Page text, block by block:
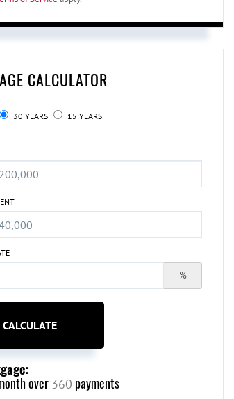
CALCULATOR
30 YEARS 15 YEARS
%
CALCULATE
over 360 payments